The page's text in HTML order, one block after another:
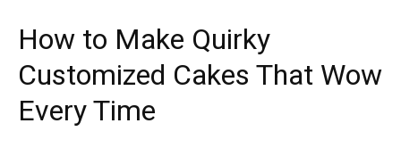
How to Make Quirky
Customized Cakes That Wow
Every Time